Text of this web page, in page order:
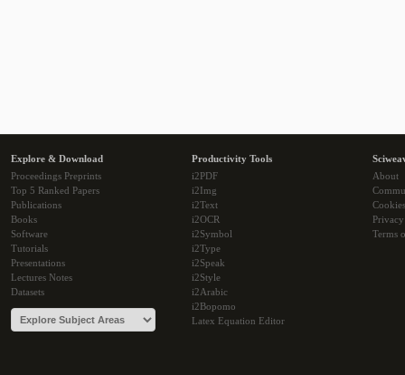
Explore & Download
Proceedings Preprints
Top 5 Ranked Papers
Publications
Books
Software
Tutorials
Presentations
Lectures Notes
Datasets
Productivity Tools
i2PDF
i2Img
i2Text
i2OCR
i2Symbol
i2Type
i2Speak
i2Style
i2Arabic
i2Bopomo
Latex Equation Editor
About
Cookies
Terms